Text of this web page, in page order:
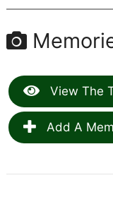
View The
Add A